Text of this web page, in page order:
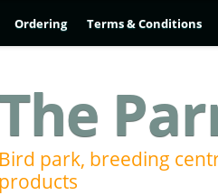
Ordering Terms & Conditions
The
Bird park, breeding
products